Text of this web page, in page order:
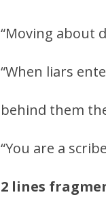
“Moving about
“When liars
behind them
“You are a
2 lines